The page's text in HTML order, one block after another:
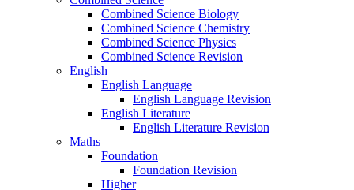
Combined Science Biology
Combined Science Chemistry
Combined Science Physics
Combined Science Revision
English
English Language
English Language Revision
English Literature
English Literature Revision
Maths
Foundation
Foundation Revision
Higher